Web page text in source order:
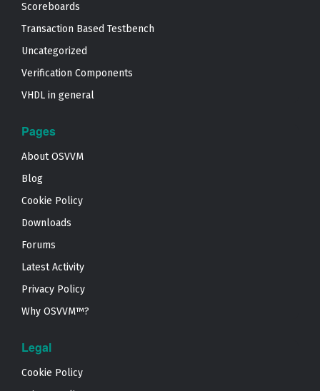
Scoreboards
Transaction Based Testbench
Uncategorized
Verification Components
VHDL in general
Pages
About OSVVM
Blog
Cookie Policy
Downloads
Forums
Latest Activity
Privacy Policy
Why OSVVM™?
Legal
Cookie Policy